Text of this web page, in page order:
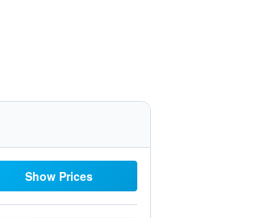
Show Prices